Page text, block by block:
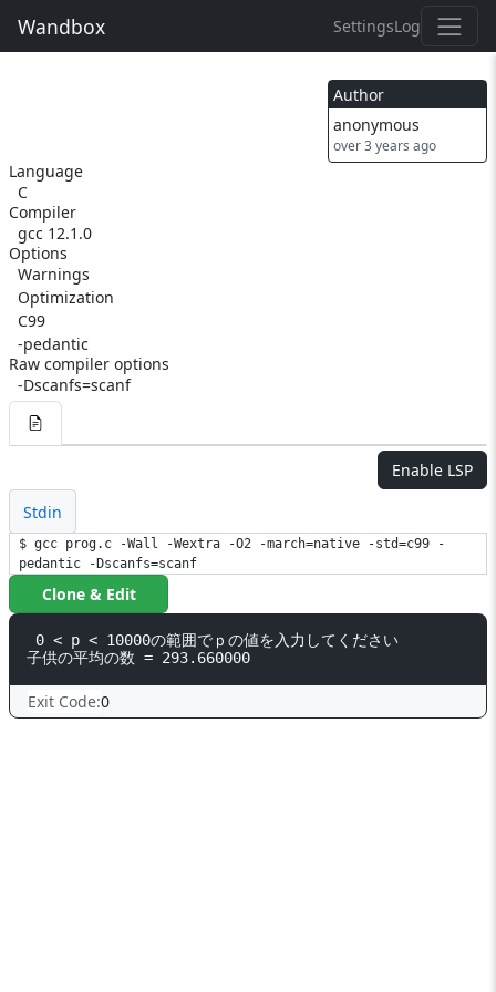
Wandbox SettingsLog
Author
anonymous
over 3 years ago
Language
C
Compiler
gcc 12.1.0
Options
Warnings
Optimization
C99
-pedantic
Raw compiler options
-Dscanfs=scanf
Enable LSP
Stdin
$ gcc prog.c -Wall -Wextra -O2 -march=native -std=c99 -
pedantic -Dscanfs=scanf
Clone & Edit
Exit Code:0